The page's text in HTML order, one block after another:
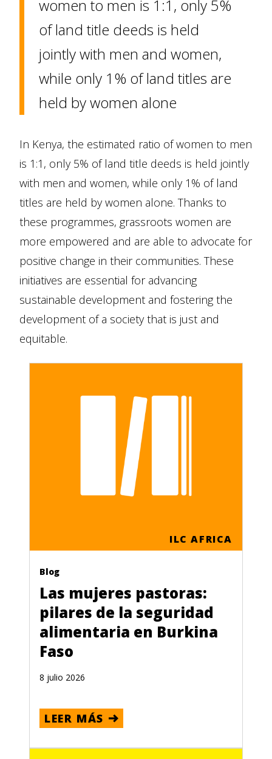
women to men is 1:1, only 5%
of land title deeds is held
jointly with men and women,
while only 1% of land titles are
held by women alone
In Kenya, the estimated ratio of women to men
is 1:1, only 5% of land title deeds is held jointly
with men and women, while only 1% of land
titles are held by women alone. Thanks to
these programmes, grassroots women are
more empowered and are able to advocate for
positive change in their communities. These
initiatives are essential for advancing
sustainable development and fostering the
development of a society that is just and
equitable.
ILC AFRICA
Blog
Las mujeres pastoras:
pilares de la seguridad
alimentaria en Burkina
Faso
8 julio 2026
LEER MÁS